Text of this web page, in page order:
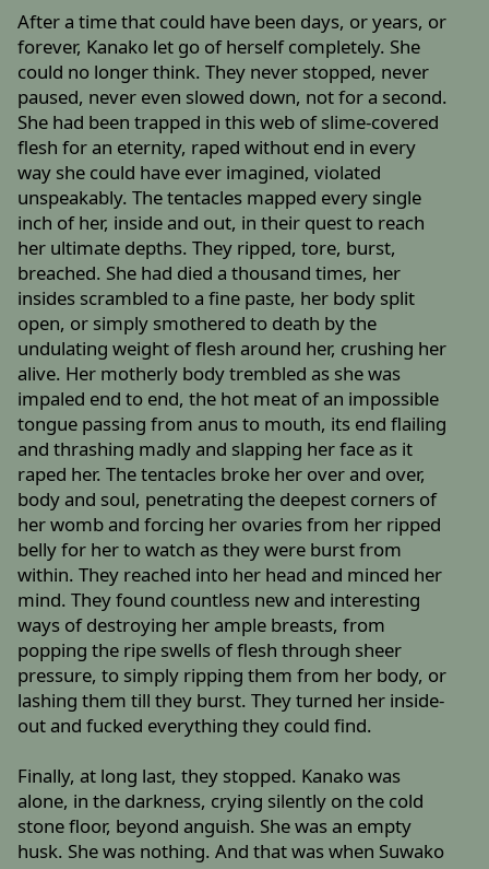
After a time that could have been days, or years, or
forever, Kanako let go of herself completely. She
could no longer think. They never stopped, never
paused, never even slowed down, not for a second.
She had been trapped in this web of slime-covered
flesh for an eternity, raped without end in every
way she could have ever imagined, violated
unspeakably. The tentacles mapped every single
inch of her, inside and out, in their quest to reach
her ultimate depths. They ripped, tore, burst,
breached. She had died a thousand times, her
insides scrambled to a fine paste, her body split
open, or simply smothered to death by the
undulating weight of flesh around her, crushing her
alive. Her motherly body trembled as she was
impaled end to end, the hot meat of an impossible
tongue passing from anus to mouth, its end flailing
and thrashing madly and slapping her face as it
raped her. The tentacles broke her over and over,
body and soul, penetrating the deepest corners of
her womb and forcing her ovaries from her ripped
belly for her to watch as they were burst from
within. They reached into her head and minced her
mind. They found countless new and interesting
ways of destroying her ample breasts, from
popping the ripe swells of flesh through sheer
pressure, to simply ripping them from her body, or
lashing them till they burst. They turned her inside-
out and fucked everything they could find.
Finally, at long last, they stopped. Kanako was
alone, in the darkness, crying silently on the cold
stone floor, beyond anguish. She was an empty
husk. She was nothing. And that was when Suwako